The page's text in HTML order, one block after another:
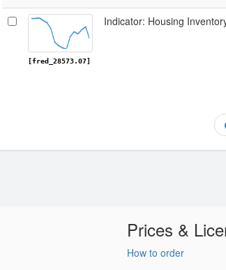
[fred_28573.07]
Indicator: Housing
Prices &
How to order